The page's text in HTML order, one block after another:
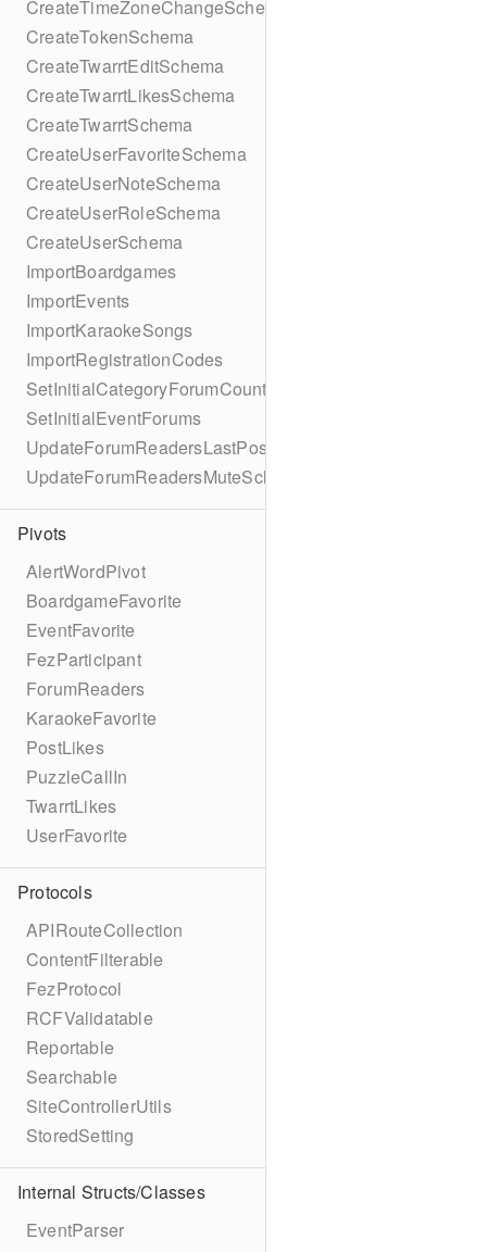
CreateTimeZoneChangeSchema
CreateTokenSchema
CreateTwarrtEditSchema
CreateTwarrtLikesSchema
CreateTwarrtSchema
CreateUserFavoriteSchema
CreateUserNoteSchema
CreateUserRoleSchema
CreateUserSchema
ImportBoardgames
ImportEvents
ImportKaraokeSongs
ImportRegistrationCodes
SetInitialCategoryForumCounts
SetInitialEventForums
UpdateForumReadersLastPostReadSchema
UpdateForumReadersMuteSchema
Pivots
AlertWordPivot
BoardgameFavorite
EventFavorite
FezParticipant
ForumReaders
KaraokeFavorite
PostLikes
PuzzleCallIn
TwarrtLikes
UserFavorite
Protocols
APIRouteCollection
ContentFilterable
FezProtocol
RCFValidatable
Reportable
Searchable
SiteControllerUtils
StoredSetting
Internal Structs/Classes
EventParser